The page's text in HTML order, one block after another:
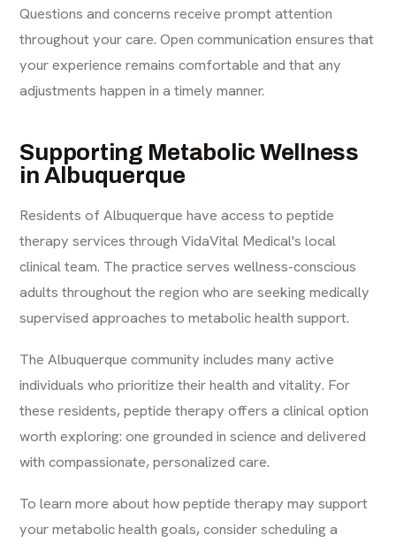
Questions and concerns receive prompt attention
throughout your care. Open communication ensures that
your experience remains comfortable and that any
adjustments happen in a timely manner.
Supporting Metabolic Wellness
in Albuquerque
Residents of Albuquerque have access to peptide
therapy services through VidaVital Medical's local
clinical team. The practice serves wellness-conscious
adults throughout the region who are seeking medically
supervised approaches to metabolic health support.
The Albuquerque community includes many active
individuals who prioritize their health and vitality. For
these residents, peptide therapy offers a clinical option
worth exploring: one grounded in science and delivered
with compassionate, personalized care.
Tolearn more about how peptide therapy may support
your metabolic health goals, consider scheduling a